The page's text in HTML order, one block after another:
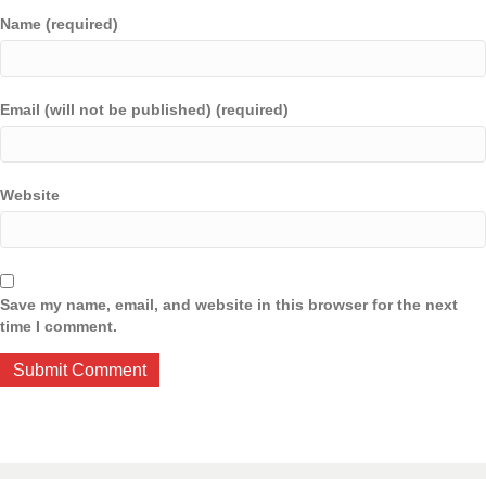
Name (required)
Email (will not be published) (required)
Website
Save my name, email, and website in this browser for the next
time I comment.